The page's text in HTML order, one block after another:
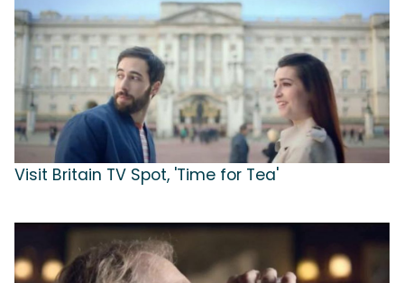
Visit Britain TV Spot, 'Time for Tea'